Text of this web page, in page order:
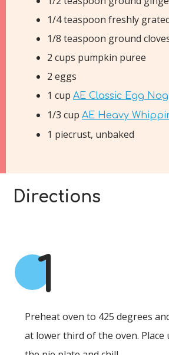
1/4 teaspoon freshly
1/8 teaspoon ground
2 cups pumpkin puree
2 eggs
1 cup AE Classic Egg Nog
1/3 cup AE Heavy
1 piecrust, unbaked
Directions
1
Preheat oven to 425 degrees
at lower third of the oven.